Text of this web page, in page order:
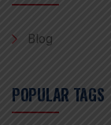
Blog
POPULAR TAGS